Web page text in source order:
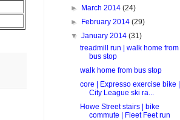
► March 2014(24)
► February 2014(29)
▼January 2014(31)
treadmill run | walk home from
bus stop
walk home from bus stop
core | Expresso exercise bike |
City League ski ra...
Howe Street stairs | bike
commute | Fleet Feet run